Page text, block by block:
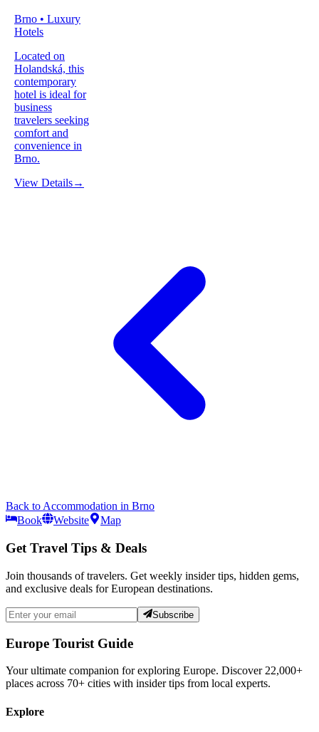
Brno • Luxury
Hotels
Located on
Holandská, this
contemporary
hotel is ideal for
business
travelers seeking
comfort and
convenience in
Brno.
View Details→
Back to Accommodation in Brno
Book
Website Map
Get Travel Tips & Deals
Join thousands of travelers. Get weekly insider tips, hidden gems,
and exclusive deals for European destinations.
Subscribe
Europe Tourist Guide
Your ultimate companion for exploring Europe. Discover 22,000+
places across 70+ cities with insider tips from local experts.
Explore